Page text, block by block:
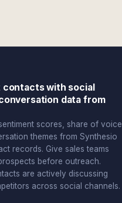
contacts with social
data from
scores, share of voice
themes from Synthesio
records. Give sales teams
before outreach.
are actively discussing
across social channels.